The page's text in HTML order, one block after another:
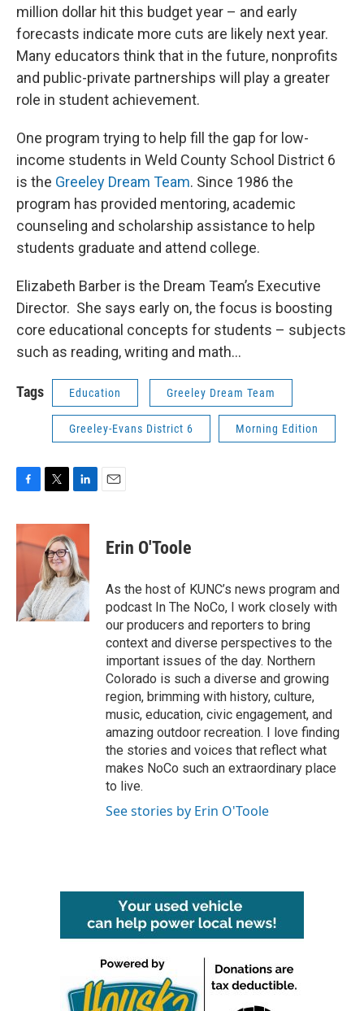
million dollar hit this budget year – and early
forecasts indicate more cuts are likely next year.
Many educators think that in the future, nonprofits
and public-private partnerships will play a greater
role in student achievement.
One program trying to help fill the gap for low-
income students in Weld County School District 6
is the Greeley Dream Team. Since 1986 the
program has provided mentoring, academic
counseling and scholarship assistance to help
students graduate and attend college.
Elizabeth Barber is the Dream Team’s Executive
Director. She says early on, the focus is boosting
core educational concepts for students – subjects
such as reading, writing and math...
Tags Education Greeley Dream Team
Greeley-Evans District 6 Morning Edition
c
e
i
t
t
e
r
n
k
e
d
I
n
Erin O'Toole
As the host of KUNC’s news program and
podcast In The NoCo, I work closely with
our producers and reporters to bring
context and diverse perspectives to the
important issues of the day. Northern
Colorado is such a diverse and growing
region, brimming with history, culture,
music, education, civic engagement, and
amazing outdoor recreation. I love finding
the stories and voices that reflect what
makes NoCo such an extraordinary place
to live.
See stories by Erin O'Toole